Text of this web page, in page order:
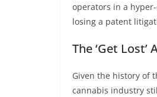
operators in a
losing a patent
The ‘Get
Given the history of
cannabis industry